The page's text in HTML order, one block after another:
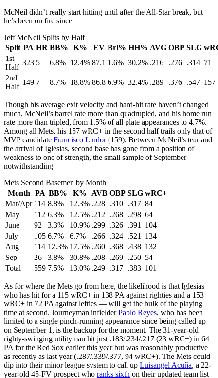
McNeil didn’t really start hitting until after the All-Star break, but
he’s been on fire since:
Jeff McNeil Splits by Half
Split PA HR BB% K% EV Brl% HH% AVG OBP SLG
1st
Half
323 5 6.8% 12.4% 87.1 1.6% 30.2% .216 .276 .314 71
2nd
Half
149 7 8.7% 18.8% 86.8 6.9% 32.4% .289 .376 .547 157
Though his average exit velocity and hard-hit rate haven’t changed
much, McNeil’s barrel rate more than quadrupled, and his home run
rate more than tripled, from 1.5% of all plate appearances to 4.7%.
Among all Mets, his 157 wRC+ in the second half trails only that of
MVP candidate Francisco Lindor(159). Between McNeil’s tear and
the arrival of Iglesias, second base has gone from a position of
weakness to one of strength, the small sample of September
notwithstanding:
Mets Second Basemen by Month
Month
PA BB% K% AVB OBP SLG wRC+
Mar/Apr 114 8.8% 12.3% .228 .310 .317 84
May
112 6.3% 12.5% .212 .268 .298 64
June
92 3.3% 10.9% .299 .326 .391
104
July
105 6.7% 6.7% .266 .324 .521
134
Aug
114 12.3% 17.5% .260 .368 .438 132
Sep
26 3.8% 30.8% .208 .269 .250 54
Total
559 7.5% 13.0% .249 .317 .383 101
As for where the Mets go from here, the likelihood is that Iglesias —
who has hit for a 115 wRC+ in 138 PA against righties and a 153
wRC+ in 72 PA against lefties — will get the bulk of the playing
time at second. Journeyman infielderPablo Reyes, who has been
limited to a single pinch-running appearance since being called up
on September 1, is the backup for the moment. The 31-year-old
righty-swinging utilityman hit just .183/.234/.217 (23 wRC+) in 64
PA for the Red Sox earlier this year but was reasonably productive
as recently as last year (.287/.339/.377, 94 wRC+). The Mets could
dip into their minor league system to call up Luisangel Acuña, a 22-
year-old 45-FV prospect who ranks sixth on their updated team list